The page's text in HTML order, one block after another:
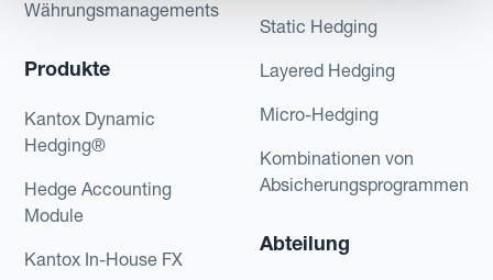
Währungsmanagements
Produkte
Kantox Dynamic
Hedging®
Hedge Accounting
Module
Kantox In-House FX
Static Hedging
Layered Hedging
Micro-Hedging
Kombinationen von
Absicherungsprogrammen
Abteilung